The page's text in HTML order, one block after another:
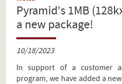
Pyramid's 1MB
a new package!
10/18/2023
In support of a customer
program, we have added a